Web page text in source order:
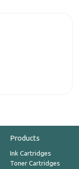
Products
Ink Cartridges
Toner Cartridges